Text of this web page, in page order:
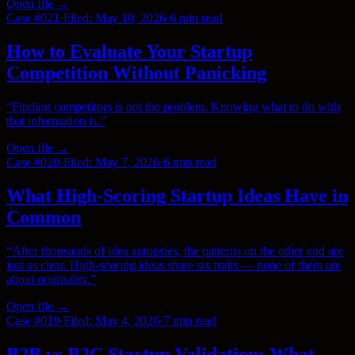
Open file →
Case #021 ·Filed: May 10, 2026·6 min read
How to Evaluate Your Startup
Competition Without Panicking
“Finding competitors is not the problem. Knowing what to do with
that information is.”
Open file →
Case #020·Filed: May 7, 2026·6 min read
What High-Scoring Startup Ideas Have in
Common
“After thousands of idea autopsies, the patterns on the other end are
just as clear. High-scoring ideas share six traits — none of them are
about originality.”
Open file →
Case #019·Filed: May 4, 2026·7 min read